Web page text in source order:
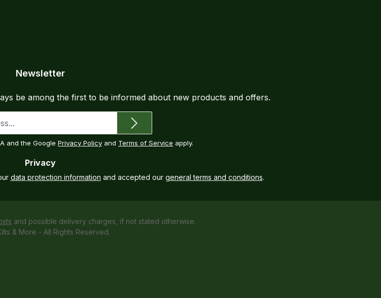
Newsletter
be among the first to be informed about new products and offers.
and the Google Privacy Policy and Terms of Service apply.
Privacy
data protection information and accepted our general terms and conditions.
and possible delivery charges, if not stated otherwise.
& More - All Rights Reserved.